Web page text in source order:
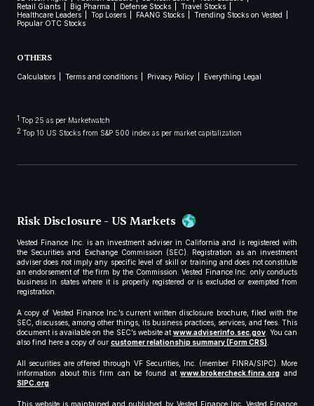
Retail Giants
Big Pharma Defense Stocks
Travel Stocks
Healthcare Leaders
Top Losers FAANG Stocks
Trending Stocks on Vested
Popular OTC Stocks
OTHERS
Calculators Terms and conditions Privacy Policy Everything Legal
1 Top 25 as per Marketwatch
2 Top 10 US Stocks from S&P 500 index as per market capitalization
Risk Disclosure - US Markets
Vested Finance Inc. is an investment adviser in California and is registered with
the Securities and Exchange Commission (SEC). Registration as an investment
adviser does not imply any specific level of skill or training and does not constitute
an endorsement of the firm by the Commission. Vested Finance Inc. only conducts
business in states where it is properly registered or is excluded or exempted from
registration.
A copy of Vested Finance Inc.’s current written disclosure brochure, filed with the
SEC, discusses, among other things, its business practices, services, and fees. This
document is available on the SEC’s website atwww.adviserinfo.sec.gov. You can
also find here a copy of our customer relationship summary (Form CRS).
All securities are offered through VF Securities, Inc. (member FINRA/SIPC). More
information about this firm can be found atwww.brokercheck.finra.org and
SIPC.org.
This website is maintained and published by Vested Finance Inc. Vested Finance